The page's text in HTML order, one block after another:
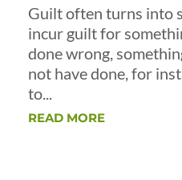
Guilt often turns into
incur guilt for
done wrong,
not have done, for
to...
READ MORE